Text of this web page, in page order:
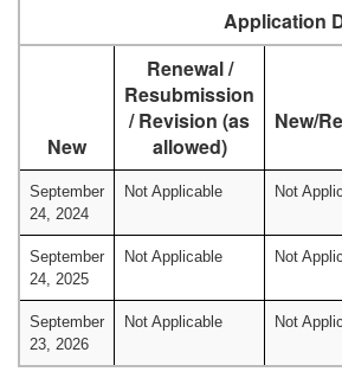
Application
New
Renewal /
Resubmission
/ Revision (as
allowed)
New/
September
24, 2024
Not Applicable Not
September
24, 2025
Not Applicable Not
September
23, 2026
Not Applicable Not